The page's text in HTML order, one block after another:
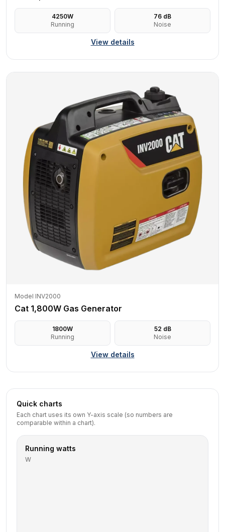
4250W
Running
76 dB
Noise
View details
Model INV2000
Cat 1,800W Gas Generator
1800W
Running
52 dB
Noise
View details
Quick charts
Each chart uses its own Y-axis scale (so numbers are
comparable within a chart).
Running watts
W